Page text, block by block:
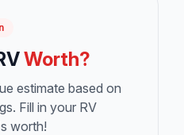
Worth?
estimate based on
Fill in your RV
worth!